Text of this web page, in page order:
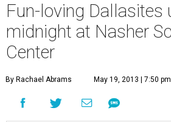
Fun-loving Dallasites
midnight at Nasher
Center
By Rachael Abrams May 19, 2013 | 7:50 pm